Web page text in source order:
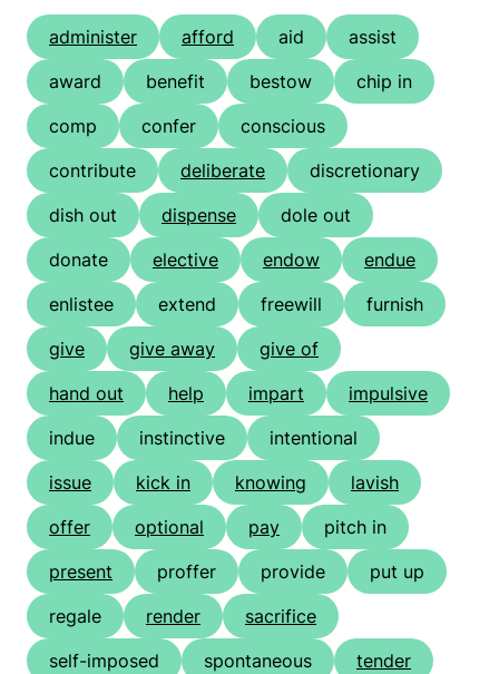
administer afford aid
assist
award
benefit bestow
chip in
comp
confer
conscious
contribute
deliberate
discretionary
dish out
dispense
dole out
donate
elective endow
endue
enlistee
extend freewill
furnish
give
give away
give of
hand out
help impart
impulsive
indue
instinctive
intentional
issue
kick in knowing
lavish
offer
optional pay
pitch in
present
proffer provide
put up
regale
render
sacrifice
self-imposed
spontaneous
tender